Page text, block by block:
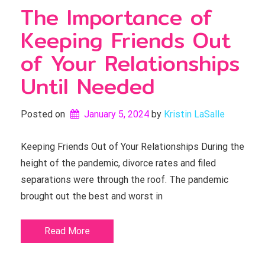
The Importance of
Keeping Friends Out
of Your Relationships
Until Needed
Posted on January 5, 2024 by Kristin LaSalle
Keeping Friends Out of Your Relationships During the
height of the pandemic, divorce rates and filed
separations were through the roof. The pandemic
brought out the best and worst in
Read More